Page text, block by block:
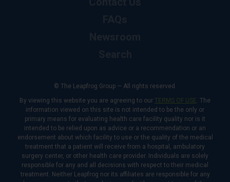
© The Leapfrog Group — All rights reserved.
By viewing this website you are agreeing to our TERMS OF USE. The
information viewed on this site is not intended to be the only or
primary means for evaluating health care facility quality nor is it
intended to be relied upon as advice or a recommendation or an
endorsement about which facility to use or the quality of the medical
treatment that a patient will receive from a hospital, ambulatory
surgery center, or other health care provider. Individuals are solely
responsible for any and all decisions with respect to their medical
treatment. Neither Leapfrog nor its affiliates are responsible for any